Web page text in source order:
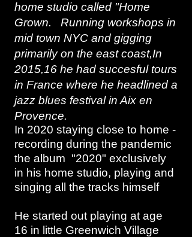
home studio called "Home
Grown. Running workshops in
mid town NYC and gigging
primarily on the east coast,In
2015,16 he had succesful tours
in France where he headlined a
jazz blues festival in Aix en
Provence.
In 2020 staying close to home -
recording during the pandemic
the album "2020" exclusively
in his home studio, playing and
singing all the tracks himself
He started out playing at age
16 in little Greenwich Village